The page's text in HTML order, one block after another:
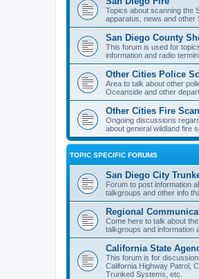
Topics about scanning the
apparatus, news and other
San Diego County
This forum is used for
information and radio
Other Cities Police
Area to talk about other
Oceanside and other
Other Cities Fire
Ongoing discussions
about general wildland fire
TOPIC SPECIFIC FORUMS
San Diego City
Forum to post information
talkgroups and other info
Regional
Come here to talk about
talkgroups and information
California State
This forum is for
California Highway Patrol,
Trunked Systems, etc.